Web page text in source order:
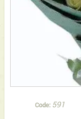
Code: 591